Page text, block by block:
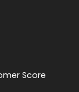
Score